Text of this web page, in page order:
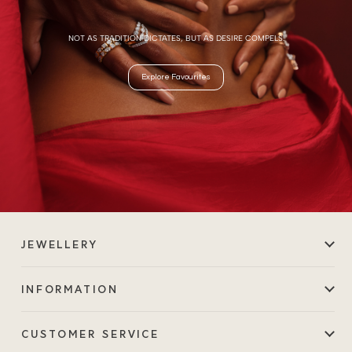
NOT AS TRADITION DICTATES, BUT AS DESIRE COMPELS.
Explore Favourites
JEWELLERY
INFORMATION
CUSTOMER SERVICE